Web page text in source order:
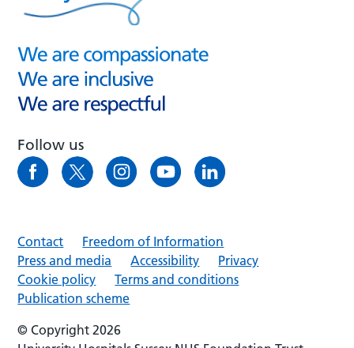
Follow us
Contact
Freedom of Information
Press and media
Accessibility
Privacy
Cookie policy
Terms and conditions
Publication scheme
© Copyright 2026